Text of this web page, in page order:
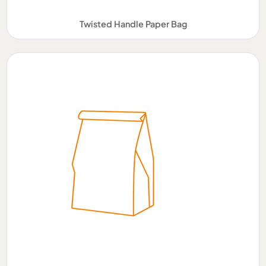
Twisted Handle Paper Bag